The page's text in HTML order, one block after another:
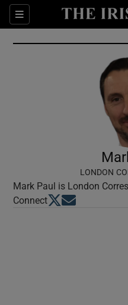
Sections
LONDON
Mark Paul is London
ConnectOpens in new window
Opens in new